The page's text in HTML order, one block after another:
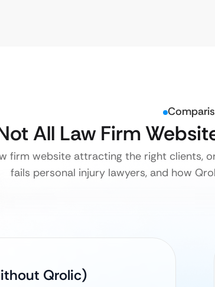
All Law Firm
firm website attracting the right clients,
fails personal injury lawyers, and how
Qrolic)